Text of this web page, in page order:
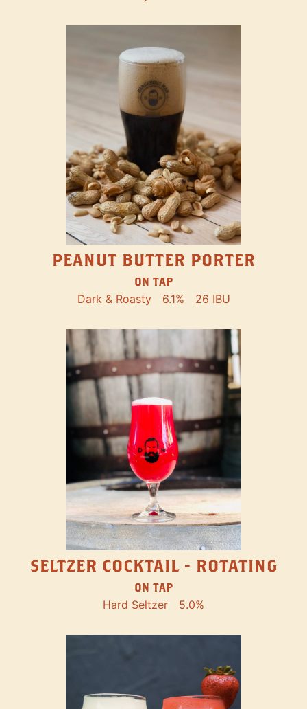
PEANUT BUTTER PORTER
ON TAP
Dark & Roasty 6.1% 26 IBU
SELTZER COCKTAIL - ROTATING
ON TAP
Hard Seltzer 5.0%